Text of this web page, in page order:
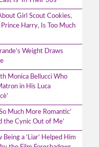
Girl Scout Cookies,
Harry, Is Too Much
Weight Draws
Monica Bellucci Who
in His Luca
Much More Romantic’
the Cynic Out of Me’
Being a ‘Liar’ Helped Him